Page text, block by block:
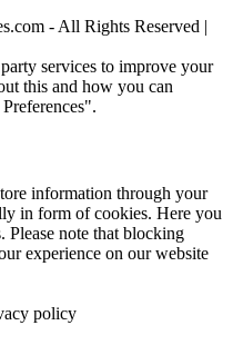
- All Rights Reserved |
services to improve your
this and how you can
information through your
in form of cookies. Here you
Please note that blocking
experience on our website
policy